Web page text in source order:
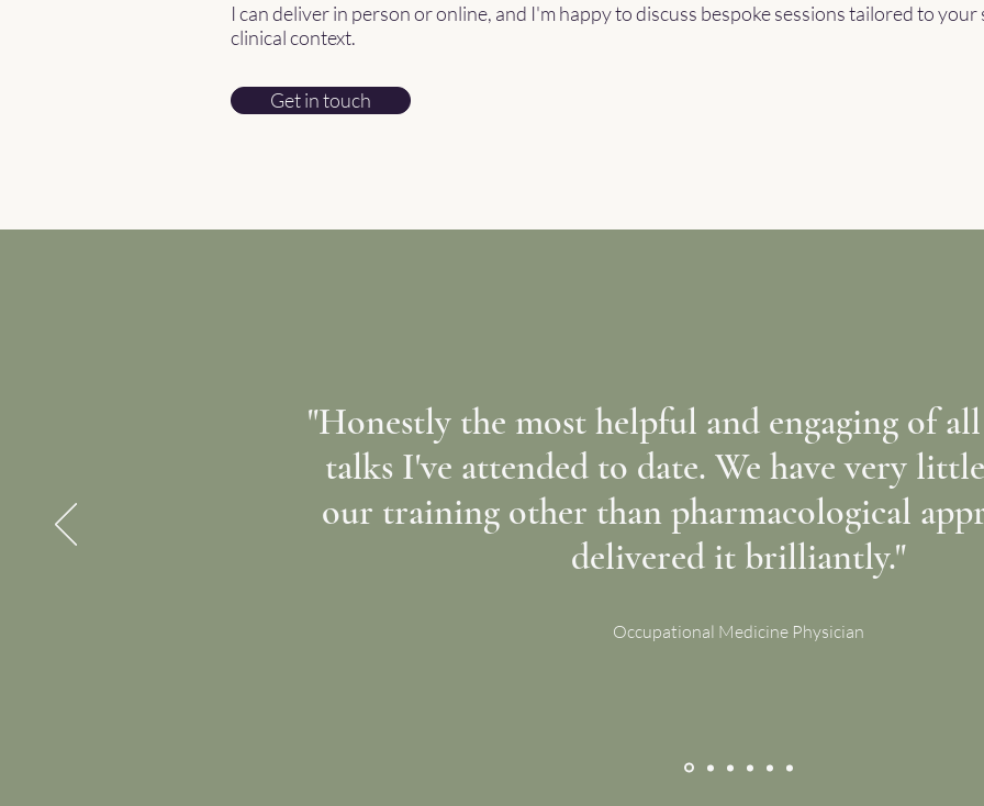
I can deliver in person or online, and I'm happy to discuss bespoke sessions tailored to
clinical context.
Get in touch
"Honestly the most helpful and engaging of
talks I've attended to date. We have very
our training other than pharmacological
delivered it brilliantly."
Occupational Medicine Physician